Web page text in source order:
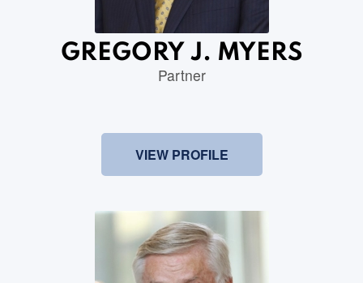
GREGORY J. MYERS
Partner
VIEW PROFILE